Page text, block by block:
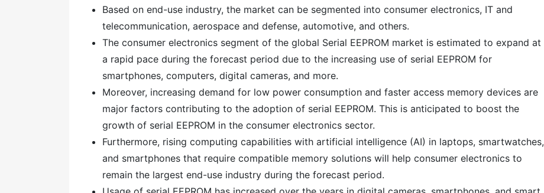
Based on end-use industry, the market can be segmented into consumer electronics, IT and
telecommunication, aerospace and defense, automotive, and others.
The consumer electronics segment of the global Serial EEPROM market is estimated to expand at
a rapid pace during the forecast period due to the increasing use of serial EEPROM for
smartphones, computers, digital cameras, and more.
Moreover, increasing demand for low power consumption and faster access memory devices are
major factors contributing to the adoption of serial EEPROM. This is anticipated to boost the
growth of serial EEPROM in the consumer electronics sector.
Furthermore, rising computing capabilities with artificial intelligence (AI) in laptops, smartwatches,
and smartphones that require compatible memory solutions will help consumer electronics to
remain the largest end-use industry during the forecast period.